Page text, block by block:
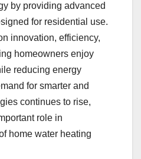
by providing advanced
for residential use.
innovation, efficiency,
homeowners enjoy
reducing energy
for smarter and
continues to rise,
role in
home water heating